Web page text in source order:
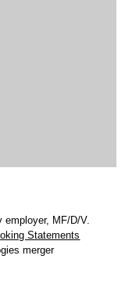
employer, MF/D/V.
Statements
merger